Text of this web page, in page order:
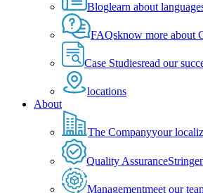
Bloglearn about
FAQsknow more about
Case Studiesread our
locations
About
The Companyyour
Quality Assurance
Managementmeet our